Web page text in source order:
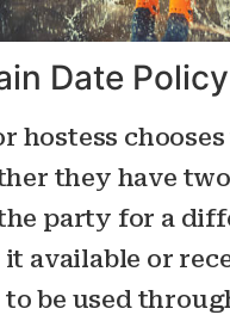
Date Policy
hostess
they have
party for a
it available or
to be used